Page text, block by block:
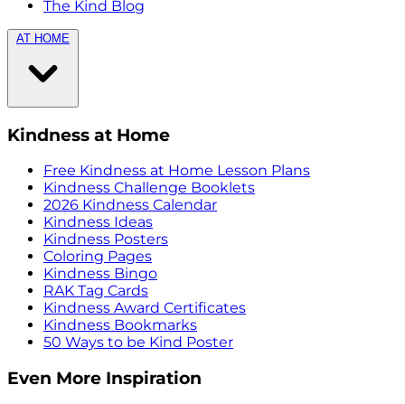
The Kind Blog
AT HOME
Kindness at Home
Free Kindness at Home Lesson Plans
Kindness Challenge Booklets
2026 Kindness Calendar
Kindness Ideas
Kindness Posters
Coloring Pages
Kindness Bingo
RAK Tag Cards
Kindness Award Certificates
Kindness Bookmarks
50 Ways to be Kind Poster
Even More Inspiration